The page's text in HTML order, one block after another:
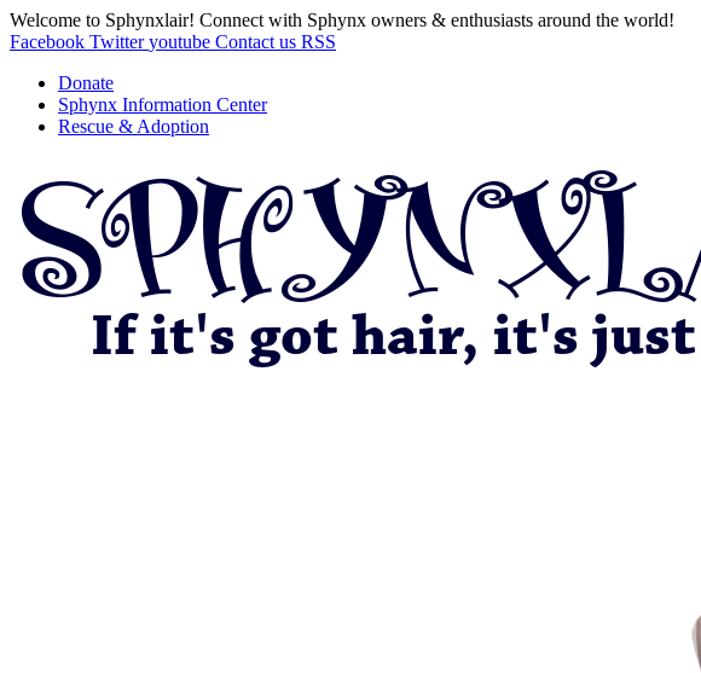
Welcome to Sphynxlair! Connect with Sphynx owners & enthusiasts around the world!
Facebook Twitter youtube Contact us RSS
Donate
Sphynx Information Center
Rescue & Adoption